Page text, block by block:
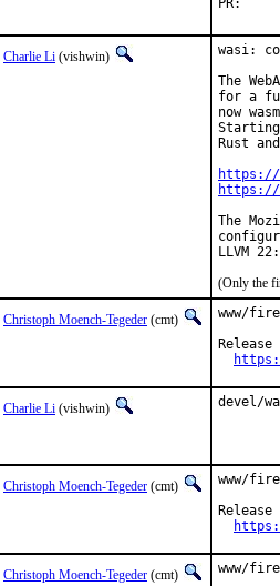
Charlie Li (vishwin)
wasi:
The
for a
now
Rust
https://
https://
The
(Only the
Christoph Moench-Tegeder (cmt)
www/
Charlie Li (vishwin) devel/
Christoph Moench-Tegeder (cmt)
www/
Christoph Moench-Tegeder (cmt)
www/